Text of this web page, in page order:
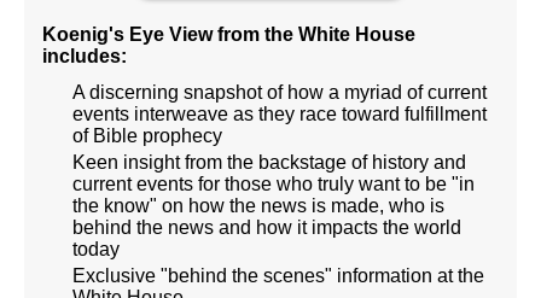
Koenig's Eye View from the White House
includes:
A discerning snapshot of how a myriad of current
events interweave as they race toward fulfillment
of Bible prophecy
Keen insight from the backstage of history and
current events for those who truly want to be "in
the know" on how the news is made, who is
behind the news and how it impacts the world
today
Exclusive "behind the scenes" information at the